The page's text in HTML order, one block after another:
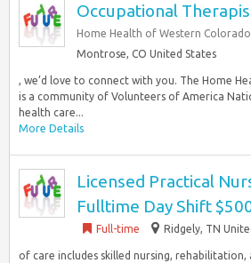
Occupational
Home Health of Western Colorado
Montrose, CO United States
, we’d love to connect with you. The Home
is a community of Volunteers of America
health care...
More Details
Licensed Practical
Fulltime Day Shift
Full-time Ridgely, TN
of care includes skilled nursing, rehabilitation,